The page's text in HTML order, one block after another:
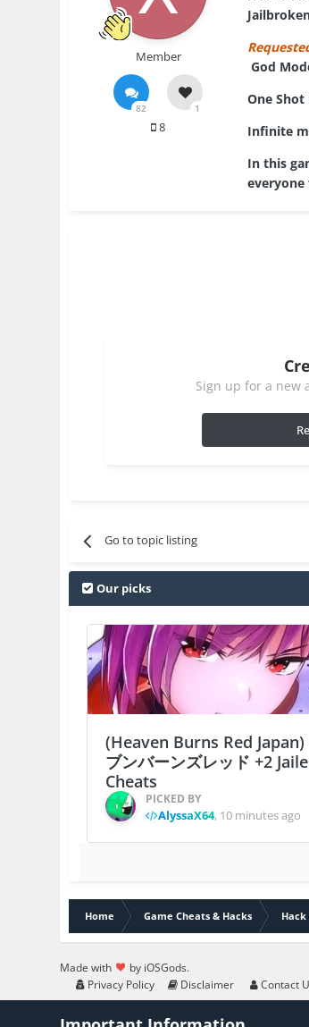
Member
82 1
8
God
One Shot
Infinite
In this
Sign up for a new
Go to topic listing
Our picks
(Heaven Burns Red Japan)
ブンバーンズレッド +2
Cheats
PICKED BY
AlyssaX64, 10 minutes ago
Home Game Cheats & Hacks Hack
Made with
by iOSGods.
Privacy Policy
Disclaimer Contact